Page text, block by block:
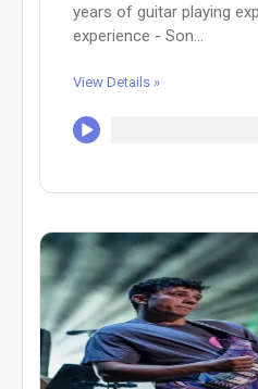
years of guitar playing
experience - Son...
View Details »